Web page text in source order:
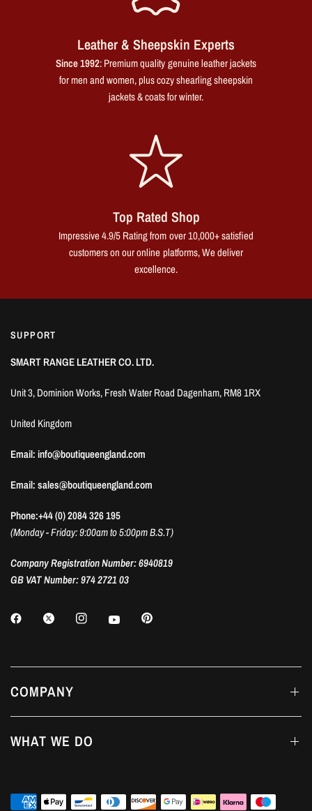
Leather & Sheepskin Experts
Since 1992: Premium quality genuine leather jackets
for men and women, plus cozy shearling sheepskin
jackets & coats for winter.
Top Rated Shop
Impressive 4.9/5 Rating from over 10,000+ satisfied
customers on our online platforms, We deliver
excellence.
SUPPORT
SMART RANGE LEATHER CO. LTD.
Unit 3, Dominion Works, Fresh Water Road Dagenham, RM8 1RX
United Kingdom
Email: info@boutiqueengland.com
Email: sales@boutiqueengland.com
Phone:+44 (0) 2084 326 195
(Monday - Friday: 9:00am to 5:00pm B.S.T)
Company Registration Number: 6940819
GB VAT Number: 974 2721 03
COMPANY
WHAT WE DO